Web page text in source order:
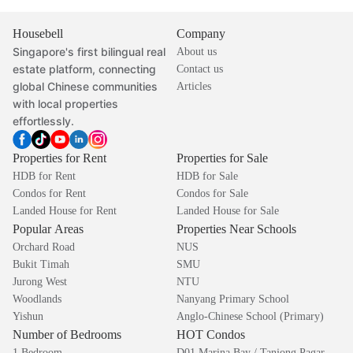
Housebell
Singapore's first bilingual real
estate platform, connecting
global Chinese communities
with local properties
effortlessly.
Company
About us
Contact us
Articles
Properties for Rent
HDB for Rent
Condos for Rent
Landed House for Rent
Properties for Sale
HDB for Sale
Condos for Sale
Landed House for Sale
Popular Areas
Orchard Road
Bukit Timah
Jurong West
Woodlands
Yishun
Properties Near Schools
NUS
SMU
NTU
Nanyang Primary School
Anglo-Chinese School (Primary)
Number of Bedrooms HOT Condos